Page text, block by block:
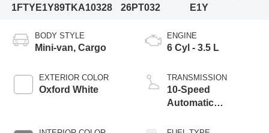
1FTYE1Y89TKA10328
26PT032
E1Y
BODY STYLE
Mini-van, Cargo
EXTERIOR COLOR
Oxford White
ENGINE
6 Cyl - 3.5 L
TRANSMISSION
10-Speed
Automatic
SelectShift®